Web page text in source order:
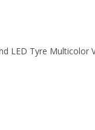
LED Tyre Multicolor